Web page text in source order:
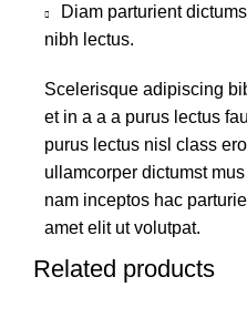
Diam parturient
nibh lectus.
Scelerisque adipiscing
et in a a a purus lectus
purus lectus nisl class
ullamcorper dictumst
nam inceptos hac
amet elit ut volutpat.
Related products